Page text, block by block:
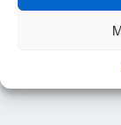
touch with